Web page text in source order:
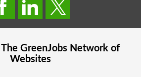
GreenJobsNetwork of
Websites